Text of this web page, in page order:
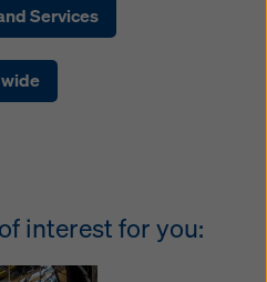
Services
interest for you: